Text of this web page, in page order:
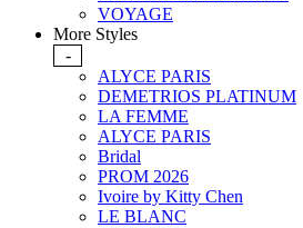
VOYAGE
More Styles
-
ALYCE PARIS
DEMETRIOS PLATINUM
LA FEMME
ALYCE PARIS
Bridal
PROM 2026
Ivoire by Kitty Chen
LE BLANC